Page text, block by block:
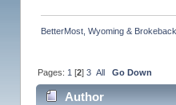
BetterMost, Wyoming &
Pages: 1 [2] 3 All Go Down
Author